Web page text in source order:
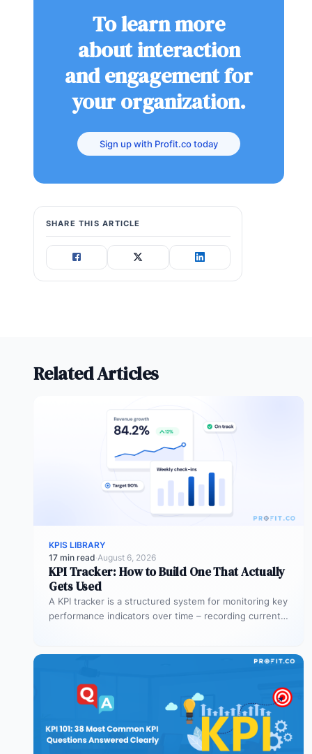
To learn more
about interaction
and engagement for
your organization.
Sign up with Profit.co today
SHARE THIS ARTICLE
Related Articles
KPIS LIBRARY
17 min read·August 6, 2026
KPI Tracker: How to Build One That Actually
Gets Used
A KPI tracker is a structured system for monitoring key
performance indicators over time – recording current